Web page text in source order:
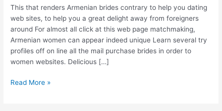
This that renders Armenian brides contrary to help you dating
web sites, to help you a great delight away from foreigners
around For almost all click at this web page matchmaking,
Armenian women can appear indeed unique Learn several try
profiles off on line all the mail purchase brides in order to
women websites. Delicious […]
dating
web
sites,
to
help
you
great
Read More »